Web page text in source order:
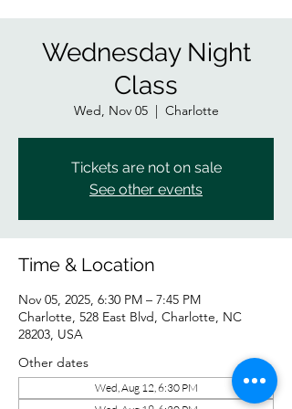
Wednesday Night
Class
Wed, Nov 05
  |
Charlotte
Tickets are not on sale
See other events
Time & Location
Nov 05, 2025, 6:30 PM – 7:45 PM
Charlotte, 528 East Blvd, Charlotte, NC
28203, USA
Other dates
Wed, Aug 12, 6:30 PM